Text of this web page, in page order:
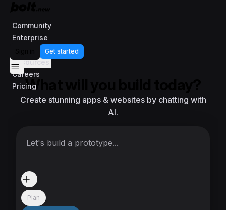
Community
Enterprise
Templates
Resources
Careers
Pricing
Get started
What will you build today?
Create stunning apps & websites by chatting with
AI.
Let's build a prototype...
Plan